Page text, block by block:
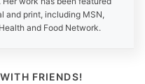
and print, including MSN,
and Food Network.
FRIENDS!